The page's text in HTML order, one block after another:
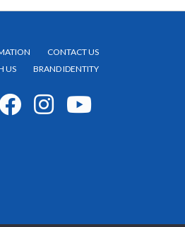
CONTACT US
US BRAND IDENTITY